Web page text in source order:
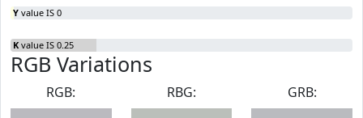
Y value IS 0
K value IS 0.25
RGB Variations
RGB:
RBG:
GRB: